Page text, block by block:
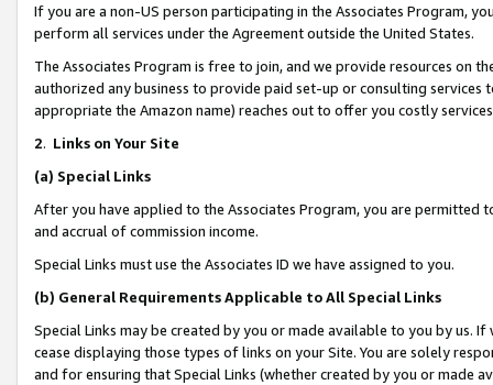
If you are a non-US person participating in the Associates Program,
perform all services under the Agreement outside the United States.
The Associates Program is free to join, and we provide resources on
authorized any business to provide paid set-up or consulting
appropriate the Amazon name) reaches out to offer you costly
2. Links on Your Site
(a) Special Links
After you have applied to the Associates Program, you are permitted
and accrual of commission income.
Special Links must use the Associates ID we have assigned to you.
(b) General Requirements Applicable to All Special Links
Special Links may be created by you or made available to you by us.
cease displaying those types of links on your Site. You are solely
and for ensuring that Special Links (whether created by you or